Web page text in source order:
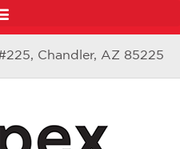
Chandler, AZ 85225